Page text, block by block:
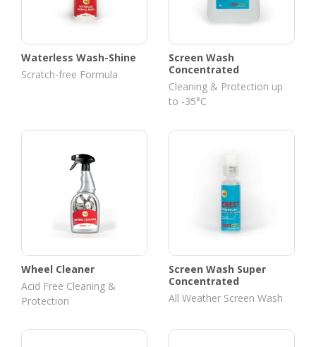
Waterless Wash-Shine
Scratch-free Formula
Screen Wash
Concentrated
Cleaning & Protection up
to -35°C
Wheel Cleaner
Acid Free Cleaning &
Protection
Screen Wash Super
Concentrated
All Weather Screen Wash